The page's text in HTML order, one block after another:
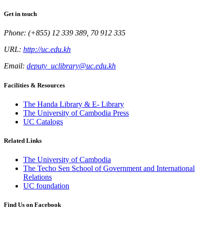
Get in touch
Phone: (+855) 12 339 389, 70 912 335
URL: http://uc.edu.kh
Email: deputy_uclibrary@uc.edu.kh
Facilities & Resources
The Handa Library & E- Library
The University of Cambodia Press
UC Catalogs
Related Links
The University of Cambodia
The Techo Sen School of Government and International
Relations
UC foundation
Find Us on Facebook